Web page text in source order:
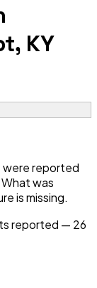
KY
were reported
was
is missing.
reported — 26